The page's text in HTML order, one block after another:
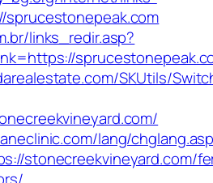
links_redir.asp?
SKUtils/
lang/
stonecreekvineyard.com/